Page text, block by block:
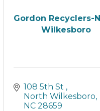
Gordon Recyclers-
Wilkesboro
108 5th St
North Wilkesboro
NC 28659